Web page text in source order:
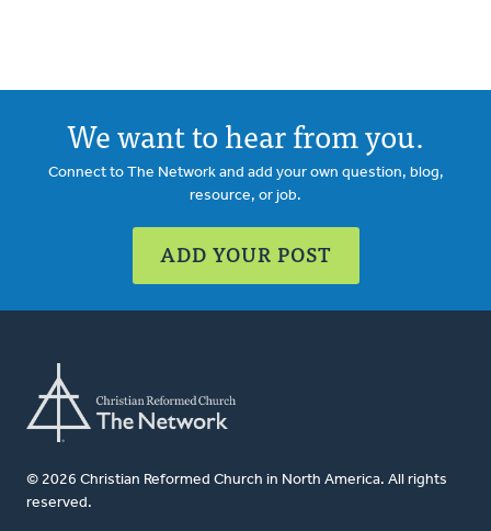
We want to hear from you.
Connect to The Network and add your own question, blog,
resource, or job.
ADD YOUR POST
© 2026 Christian Reformed Church in North America. All rights
reserved.